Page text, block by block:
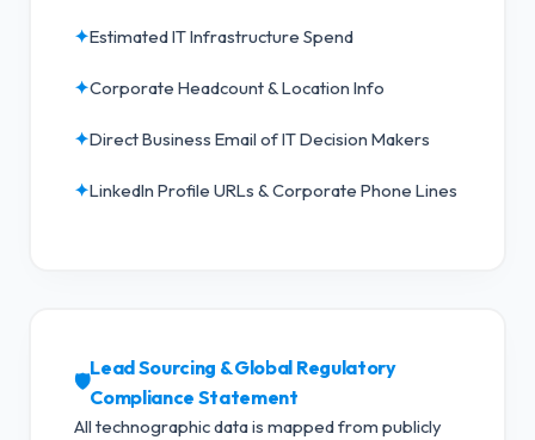
✦Estimated IT Infrastructure Spend
✦Corporate Headcount & Location Info
✦Direct Business Email of IT Decision Makers
✦LinkedIn Profile URLs & Corporate Phone Lines
🛡️
Lead Sourcing & Global Regulatory
Compliance Statement
All technographic data is mapped from publicly